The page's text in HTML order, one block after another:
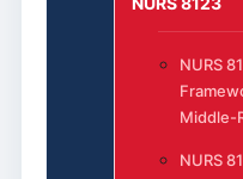
NURS
Middle-
NURS